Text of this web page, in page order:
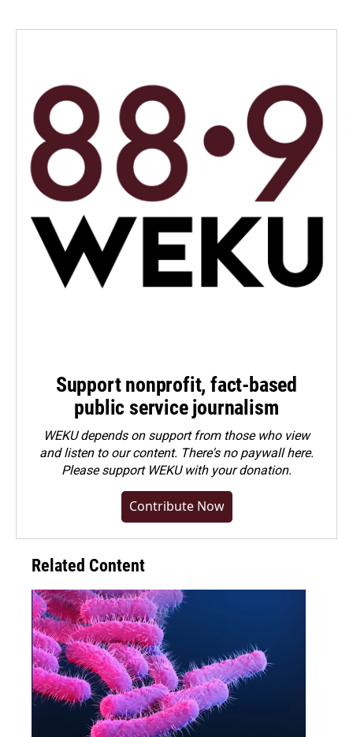
Support nonprofit, fact-based
public service journalism
WEKU depends on support from those who view
and listen to our content. There's no paywall here.
Pleasesupport WEKU with your donation.
Contribute Now
Related Content